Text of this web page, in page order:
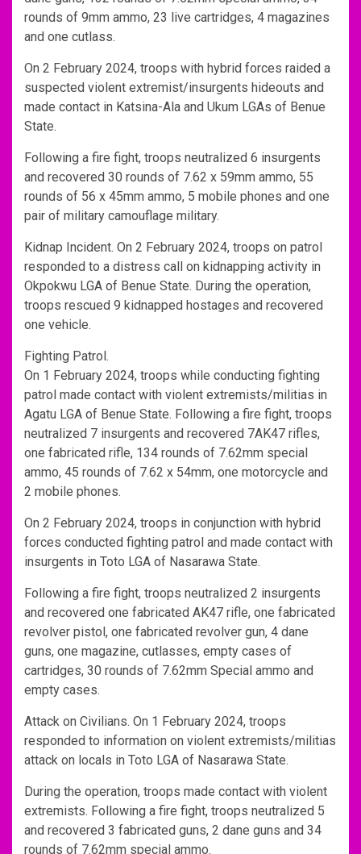
rounds of 9mm ammo, 23 live cartridges, 4 magazines
and one cutlass.
On 2 February 2024, troops with hybrid forces raided a
suspected violent extremist/insurgents hideouts and
made contact in Katsina-Ala and Ukum LGAs of Benue
State.
Following a fire fight, troops neutralized 6 insurgents
and recovered 30 rounds of 7.62 x 59mm ammo, 55
rounds of 56 x 45mm ammo, 5 mobile phones and one
pair of military camouflage military.
Kidnap Incident. On 2 February 2024, troops on patrol
responded to a distress call on kidnapping activity in
Okpokwu LGA of Benue State. During the operation,
troops rescued 9 kidnapped hostages and recovered
one vehicle.
Fighting Patrol.
On 1 February 2024, troops while conducting fighting
patrol made contact with violent extremists/militias in
Agatu LGA of Benue State. Following a fire fight, troops
neutralized 7 insurgents and recovered 7AK47 rifles,
one fabricated rifle, 134 rounds of 7.62mm special
ammo, 45 rounds of 7.62 x 54mm, one motorcycle and
2 mobile phones.
On 2 February 2024, troops in conjunction with hybrid
forces conducted fighting patrol and made contact with
insurgents in Toto LGA of Nasarawa State.
Following a fire fight, troops neutralized 2 insurgents
and recovered one fabricated AK47 rifle, one fabricated
revolver pistol, one fabricated revolver gun, 4 dane
guns, one magazine, cutlasses, empty cases of
cartridges, 30 rounds of 7.62mm Special ammo and
empty cases.
Attack on Civilians. On 1 February 2024, troops
responded to information on violent extremists/militias
attack on locals in Toto LGA of Nasarawa State.
During the operation, troops made contact with violent
extremists. Following a fire fight, troops neutralized 5
and recovered 3 fabricated guns, 2 dane guns and 34
rounds of 7.62mm special ammo.